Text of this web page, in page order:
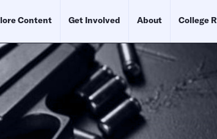
Content Get Involved About College